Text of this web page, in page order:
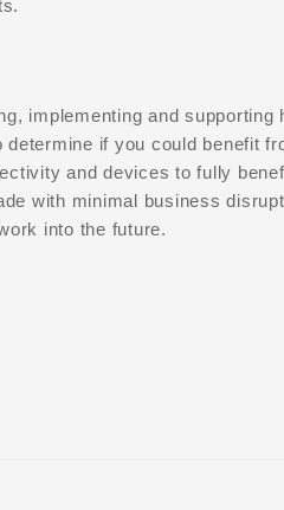
implementing and supporting
if you could benefit
and devices to fully
with minimal business
into the future.